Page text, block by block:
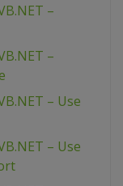
–
–
– Use
– Use